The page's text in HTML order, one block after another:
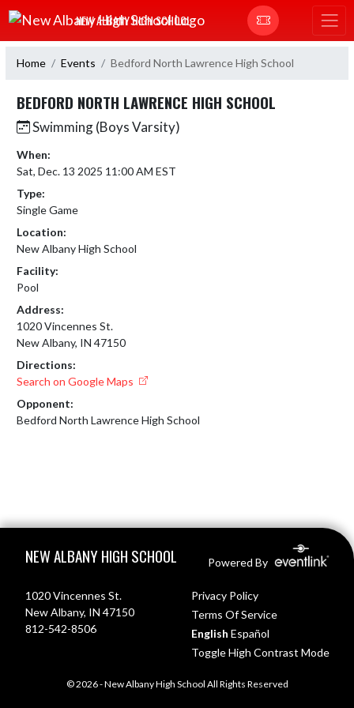
Skip Navigation Menu
NEW ALBANY HIGH SCHOOL
Home Events Bedford North Lawrence High School
BEDFORD NORTH LAWRENCE HIGH SCHOOL
Swimming (Boys Varsity)
When:
Sat, Dec. 13 2025 11:00 AM EST
Type:
Single Game
Location:
New Albany High School
Facility:
Pool
Address:
1020 Vincennes St.
New Albany, IN 47150
Directions:
Search on Google Maps
Opponent:
Bedford North Lawrence High School
NEW ALBANY HIGH SCHOOL Powered By
1020 Vincennes St.
New Albany, IN 47150
812-542-8506
Privacy Policy
Terms Of Service
English Español
Toggle High Contrast Mode
© 2026 - New Albany High School All Rights Reserved